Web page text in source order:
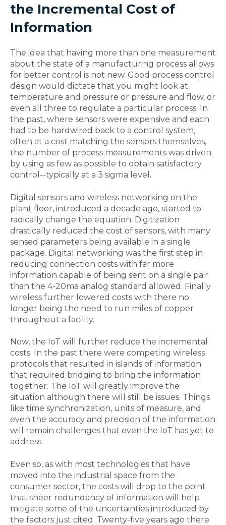
the Incremental Cost of
Information
The idea that having more than one measurement
about the state of a manufacturing process allows
for better control is not new. Good process control
design would dictate that you might look at
temperature and pressure or pressure and flow, or
even all three to regulate a particular process. In
the past, where sensors were expensive and each
had to be hardwired back to a control system,
often at a cost matching the sensors themselves,
the number of process measurements was driven
by using as few as possible to obtain satisfactory
control--typically at a 3 sigma level.
Digital sensors and wireless networking on the
plant floor, introduced a decade ago, started to
radically change the equation. Digitization
drastically reduced the cost of sensors, with many
sensed parameters being available in a single
package. Digital networking was the first step in
reducing connection costs with far more
information capable of being sent on a single pair
than the 4-20ma analog standard allowed. Finally
wireless further lowered costs with there no
longer being the need to run miles of copper
throughout a facility.
Now, the IoT will further reduce the incremental
costs. In the past there were competing wireless
protocols that resulted in islands of information
that required bridging to bring the information
together. The IoT will greatly improve the
situation although there will still be issues. Things
like time synchronization, units of measure, and
even the accuracy and precision of the information
will remain challenges that even the IoT has yet to
address.
Even so, as with most technologies that have
moved into the industrial space from the
consumer sector, the costs will drop to the point
that sheer redundancy of information will help
mitigate some of the uncertainties introduced by
the factors just cited. Twenty-five years ago there